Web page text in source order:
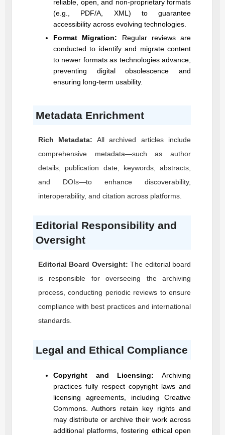
reliable, open, and non-proprietary formats
(e.g., PDF/A, XML) to guarantee
accessibility across evolving technologies.
Format Migration: Regular reviews are
conducted to identify and migrate content
to newer formats as technologies advance,
preventing digital obsolescence and
ensuring long-term usability.
Metadata Enrichment
Rich Metadata: All archived articles include
comprehensive metadata—such as author
details, publication date, keywords, abstracts,
and DOIs—to enhance discoverability,
interoperability, and citation across platforms.
Editorial Responsibility and
Oversight
Editorial Board Oversight: The editorial board
is responsible for overseeing the archiving
process, conducting periodic reviews to ensure
compliance with best practices and international
standards.
Legal and Ethical Compliance
Copyright and Licensing: Archiving
practices fully respect copyright laws and
licensing agreements, including Creative
Commons. Authors retain key rights and
may distribute or archive their work across
additional platforms, fostering ethical open